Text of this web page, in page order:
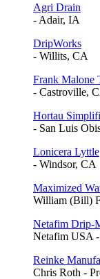
Agri Drain
- Adair, IA
DripWorks
- Willits, CA
Frank Malone
- Castroville,
Hortau
- San Luis
Lonicera Lyttle
- Windsor, CA
Maximized
William (Bill)
Netafim Drip-
Netafim USA
Reinke
Chris Roth -